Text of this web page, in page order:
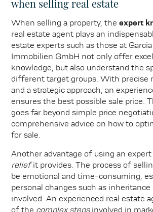
when selling real estate
When selling a property, theexpert
real estate agent plays an
estate experts such as those at
Immobilien GmbH not only offer
knowledge, but also understand the
different target groups. With precise
and a strategic approach, an
ensures the best possible sale price.
goes far beyond simple price
comprehensive advice on how to
for sale.
Another advantage of using an
reliefit provides. The process of
be emotional and time-consuming,
personal changes such as
involved. An experienced real estate
of the complex stepsinvolved in